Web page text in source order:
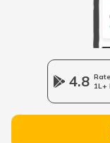
4.8 1L+